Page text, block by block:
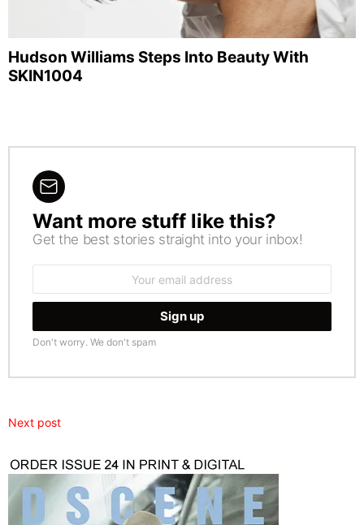
Hudson Williams Steps Into Beauty With
SKIN1004
NEWSLETTER
Want more stuff like this?
Get the best stories straight into your inbox!
Don't worry. We don't spam
Next post